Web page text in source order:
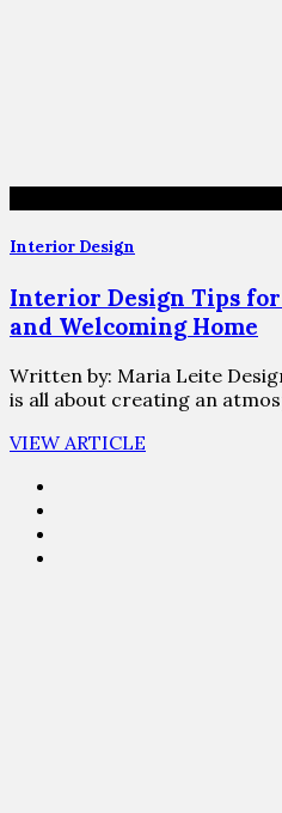
Interior Design
Interior Design Tips
and Welcoming Home
Written by: Maria Leite
is all about creating an
VIEW ARTICLE